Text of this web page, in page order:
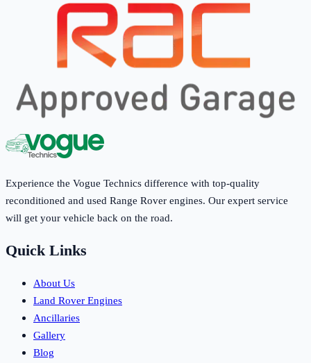
Experience the Vogue Technics difference with top-quality
reconditioned and used Range Rover engines. Our expert service
will get your vehicle back on the road.
Quick Links
About Us
Land Rover Engines
Ancillaries
Gallery
Blog